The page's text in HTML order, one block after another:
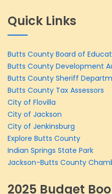
Quick Links
Butts County Board of
Butts County Development
Butts County Sheriff
Butts County Tax Assessors
City of Flovilla
City of Jackson
City of Jenkinsburg
Explore Butts County
Indian Springs State Park
Jackson-Butts County
2025 Budget